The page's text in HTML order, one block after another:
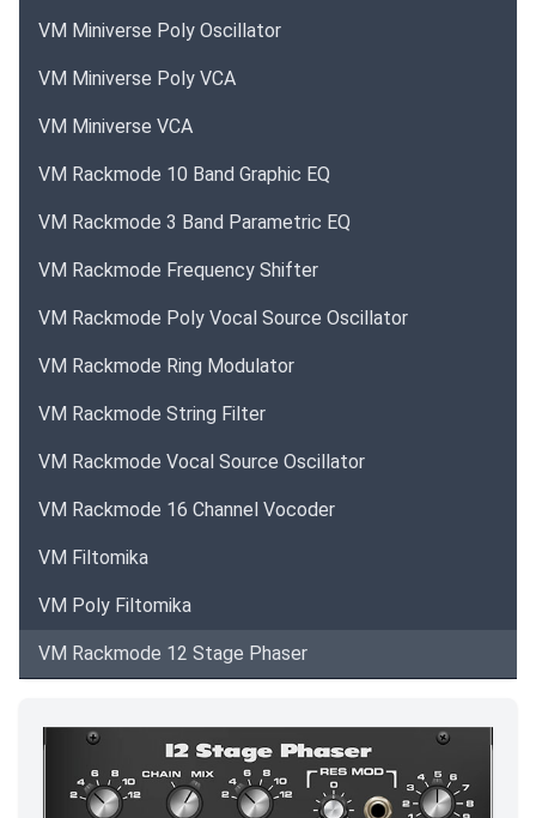
VM Miniverse Poly Oscillator
VM Miniverse Poly VCA
VM Miniverse VCA
VM Rackmode 10 Band Graphic EQ
VM Rackmode 3 Band Parametric EQ
VM Rackmode Frequency Shifter
VM Rackmode Poly Vocal Source Oscillator
VM Rackmode Ring Modulator
VM Rackmode String Filter
VM Rackmode Vocal Source Oscillator
VM Rackmode 16 Channel Vocoder
VM Filtomika
VM Poly Filtomika
VM Rackmode 12 Stage Phaser